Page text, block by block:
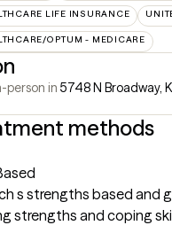
LIFE INSURANCE
OPTUM - MEDICARE
person in 5748 N Broadway,
methods
s strengths based and
strengths and coping